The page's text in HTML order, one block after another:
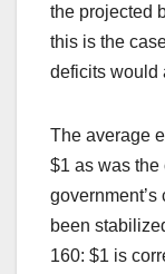
the projected
this is the
deficits would
The average
$1 as was the
been
160: $1 is